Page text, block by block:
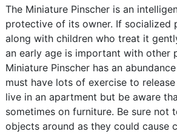
The Miniature Pinscher is an
protective of its owner. If socialized
along with children who treat it
an early age is important with other
Miniature Pinscher has an
must have lots of exercise to
live in an apartment but be aware
sometimes on furniture. Be sure not
objects around as they could cause